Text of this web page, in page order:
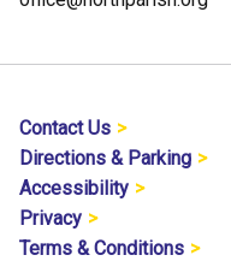
Contact Us
Directions & Parking
Accessibility
Privacy
Terms & Conditions